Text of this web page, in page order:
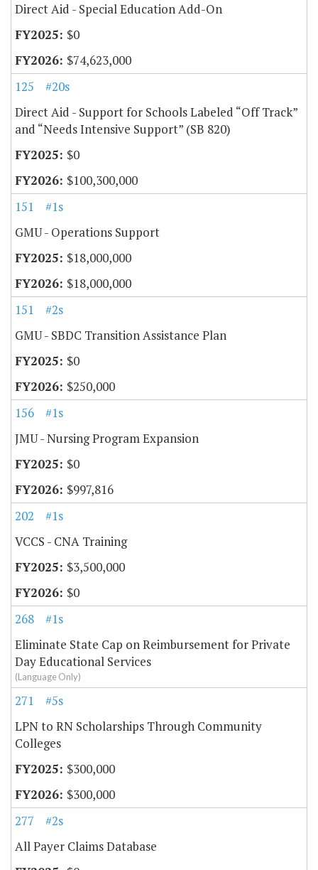
Direct Aid - Special Education Add-On
$0
$74,623,000
125
#20s
Direct Aid - Support for Schools Labeled “Off Track”
and “Needs Intensive Support” (SB 820)
$0
$100,300,000
151
#1s
GMU - Operations Support
$18,000,000
$18,000,000
151
#2s
GMU - SBDC Transition Assistance Plan
$0
$250,000
156
#1s
JMU - Nursing Program Expansion
$0
$997,816
202
#1s
VCCS - CNA Training
$3,500,000
$0
268
#1s
Eliminate State Cap on Reimbursement for Private
Day Educational Services
(Language Only)
271
#5s
LPN to RN Scholarships Through Community
Colleges
$300,000
$300,000
277
#2s
All Payer Claims Database